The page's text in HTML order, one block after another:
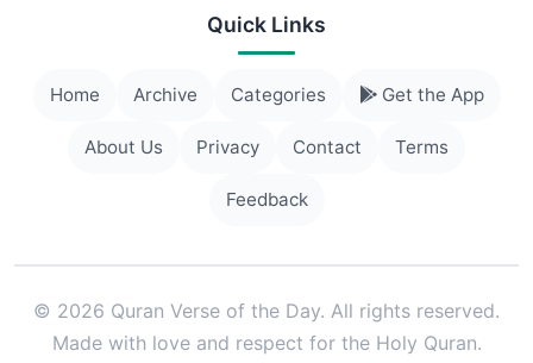
Quick Links
Home Archive Categories Get the App
About Us Privacy Contact Terms
Feedback
© 2026 Quran Verse of the Day. All rights reserved.
Made with love and respect for the Holy Quran.